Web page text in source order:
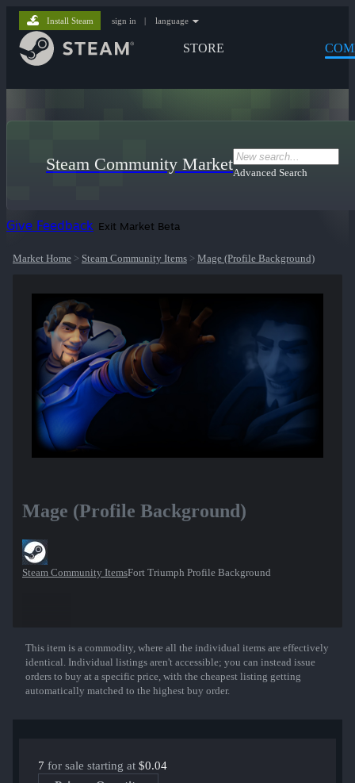
STORE
Install Steam sign in | language
Steam Community MarketAdvanced Search
Give Feedback Exit Market Beta
Market Home > Steam Community Items > Mage (Profile Background)
Mage (Profile Background)
Steam Community ItemsFort Triumph Profile Background
Show More
This item is a commodity, where all the individual items are effectively
identical. Individual listings aren't accessible; you can instead issue
orders to buy at a specific price, with the cheapest listing getting
automatically matched to the highest buy order.
7 for sale starting at $0.04